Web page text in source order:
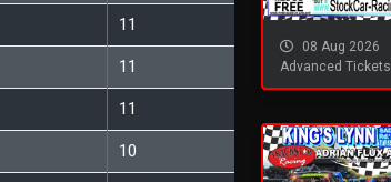
11
11
11
10
08 Aug 2026
Advanced Tickets